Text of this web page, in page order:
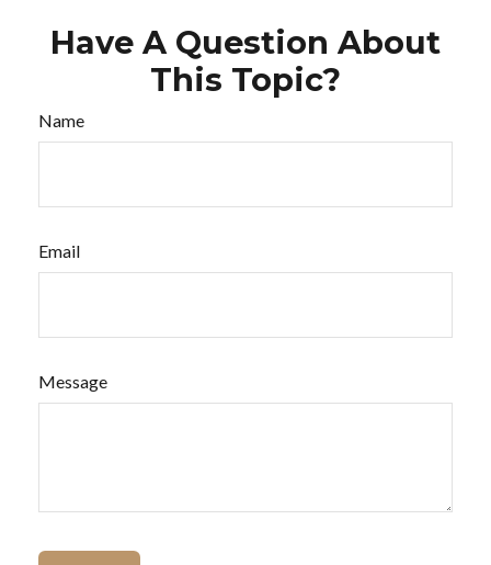
Have A Question About
This Topic?
Name
Email
Message